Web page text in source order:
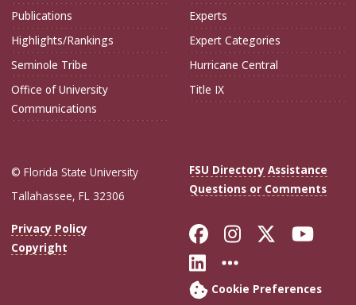
Publications
Highlights/Rankings
Seminole Tribe
Office of University
Communications
Experts
Expert Categories
Hurricane Central
Title IX
© Florida State University
Tallahassee, FL 32306
FSU Directory Assistance
Questions or Comments
Privacy Policy
Copyright
Like Florida
FollowFollow
Connect with
More FSU
Cookie Preferences